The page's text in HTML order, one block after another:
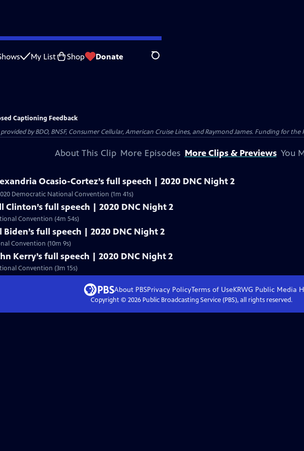
My List Shop Donate Search
Captioning Feedback
by BDO, BNSF, Consumer Cellular, American Cruise Lines, and Raymond James. Funding for the
About This Clip More Episodes More Clips & Previews You
Ocasio-Cortez’s full speech | 2020 DNC Night 2
Democratic National Convention (1m 41s)
Clinton’s full speech | 2020 DNC Night 2
Convention (4m 54s)
Biden’s full speech | 2020 DNC Night 2
Convention (10m 9s)
Kerry’s full speech | 2020 DNC Night 2
Convention (3m 15s)
About PBSPrivacy PolicyTerms of UseKRWG Public Media
Copyright © 2026Public Broadcasting Service (PBS), all rights reserved.